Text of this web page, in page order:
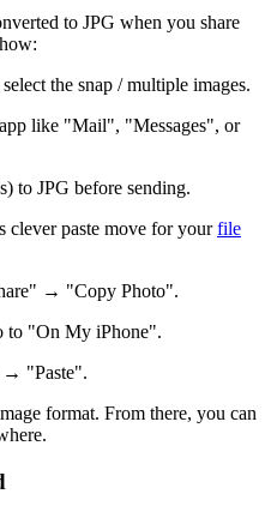
to JPG when you share
the snap / multiple images.
like "Mail", "Messages", or
to JPG before sending.
clever paste move for yourfile
→ "Copy Photo".
to "On My iPhone".
→ "Paste".
format. From there, you can